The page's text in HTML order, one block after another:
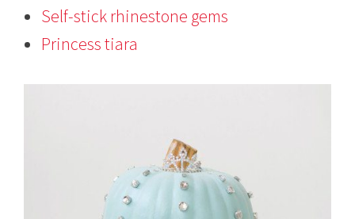
Self-stick rhinestone gems
Princess tiara